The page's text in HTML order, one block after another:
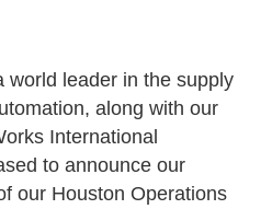
world leader in the supply
along with our
International
to announce our
our Houston Operations